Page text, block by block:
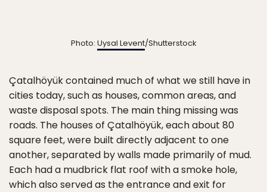
Photo: Uysal Levent/Shutterstock
Çatalhöyük contained much of what we still have in
cities today, such as houses, common areas, and
waste disposal spots. The main thing missing was
roads. The houses of Çatalhöyük, each about 80
square feet, were built directly adjacent to one
another, separated by walls made primarily of mud.
Each had a mudbrick flat roof with a smoke hole,
which also served as the entrance and exit for